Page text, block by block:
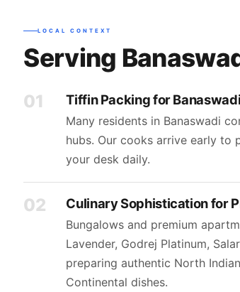
LOCAL CONTEXT
Serving
01 Tiffin Packing for
Many residents in Banaswadi
hubs. Our cooks arrive early to
your desk daily.
02 Culinary Sophistication for
Bungalows and premium
Lavender, Godrej Platinum,
preparing authentic North
Continental dishes.